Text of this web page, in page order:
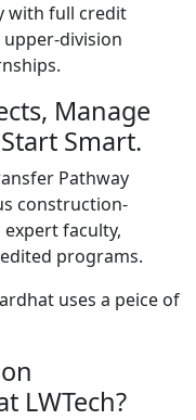
with full credit
division
Manage
Smart.
Pathway
construction-
expert faculty,
programs.
LWTech?